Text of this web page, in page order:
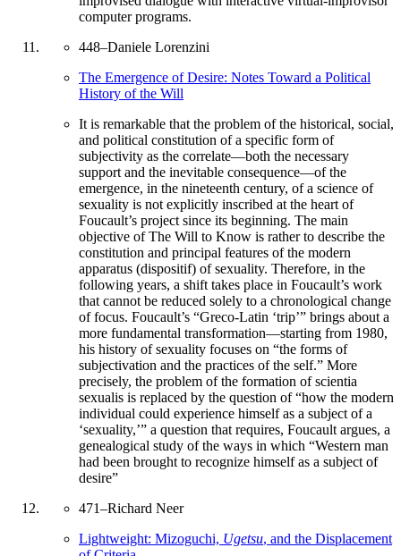
computer programs.
448–Daniele Lorenzini
The Emergence of Desire: Notes Toward a Political
History of the Will
It is remarkable that the problem of the historical, social,
and political constitution of a specific form of
subjectivity as the correlate—both the necessary
support and the inevitable consequence—of the
emergence, in the nineteenth century, of a science of
sexuality is not explicitly inscribed at the heart of
Foucault’s project since its beginning. The main
objective of The Will to Know is rather to describe the
constitution and principal features of the modern
apparatus (dispositif) of sexuality. Therefore, in the
following years, a shift takes place in Foucault’s work
that cannot be reduced solely to a chronological change
of focus. Foucault’s “Greco-Latin ‘trip’” brings about a
more fundamental transformation—starting from 1980,
his history of sexuality focuses on “the forms of
subjectivation and the practices of the self.” More
precisely, the problem of the formation of scientia
sexualis is replaced by the question of “how the modern
individual could experience himself as a subject of a
‘sexuality,’” a question that requires, Foucault argues, a
genealogical study of the ways in which “Western man
had been brought to recognize himself as a subject of
desire”
471–Richard Neer
Lightweight: Mizoguchi, Ugetsu, and the Displacement